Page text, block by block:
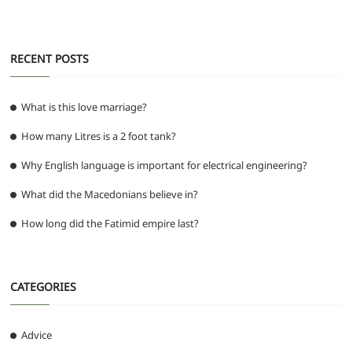
RECENT POSTS
What is this love marriage?
How many Litres is a 2 foot tank?
Why English language is important for electrical engineering?
What did the Macedonians believe in?
How long did the Fatimid empire last?
CATEGORIES
Advice